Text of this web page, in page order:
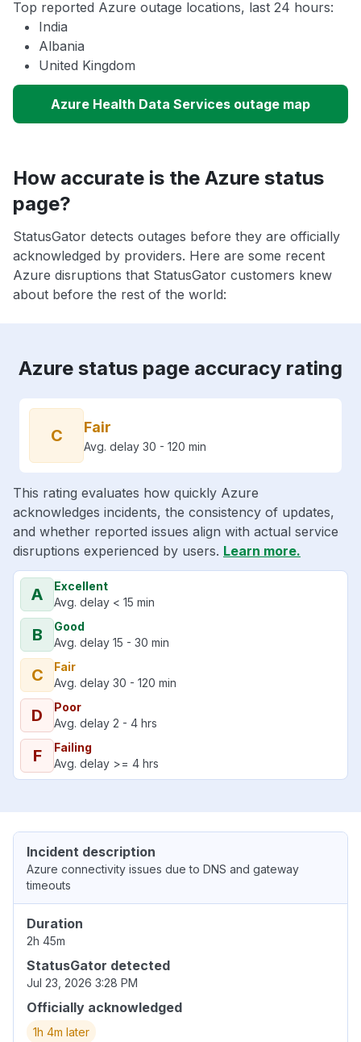
Top reported Azure outage locations, last 24 hours:
India
Albania
United Kingdom
Azure Health Data Services outage map
How accurate is the Azure status
page?
StatusGator detects outages before they are officially
acknowledged by providers. Here are some recent
Azure disruptions that StatusGator customers knew
about before the rest of the world:
Azure status page accuracy rating
C Fair
Avg. delay 30 - 120 min
This rating evaluates how quickly Azure
acknowledges incidents, the consistency of updates,
and whether reported issues align with actual service
disruptions experienced by users. Learn more.
A
Excellent
Avg. delay < 15 min
B
Good
Avg. delay 15 - 30 min
C
Fair
Avg. delay 30 - 120 min
D
Poor
Avg. delay 2 - 4 hrs
F
Failing
Avg. delay >= 4 hrs
Incident description
Azure connectivity issues due to DNS and gateway
timeouts
Duration
2h 45m
StatusGator detected
Jul 23, 2026 3:28 PM
Officially acknowledged
1h 4m later